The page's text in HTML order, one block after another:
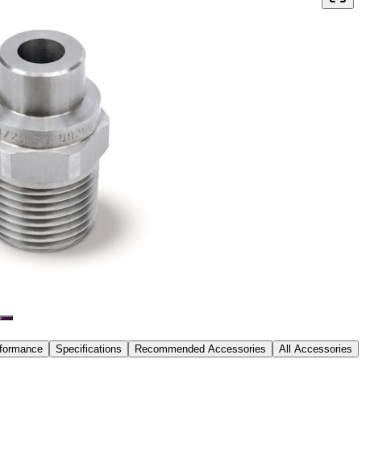
Specifications Recommended Accessories All Accessories